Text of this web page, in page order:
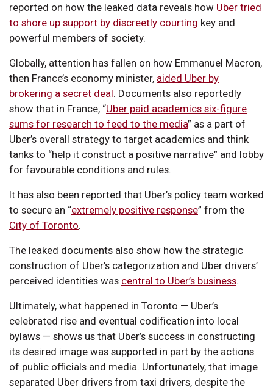
reported on how the leaked data reveals how Uber tried
to shore up support by discreetly courting key and
powerful members of society.
Globally, attention has fallen on how Emmanuel Macron,
then France’s economy minister, aided Uber by
brokering a secret deal. Documents also reportedly
show that in France, “Uber paid academics six-figure
sums for research to feed to the media” as a part of
Uber’s overall strategy to target academics and think
tanks to “help it construct a positive narrative” and lobby
for favourable conditions and rules.
It has also been reported that Uber’s policy team worked
to secure an “extremely positive response” from the
City of Toronto.
The leaked documents also show how the strategic
construction of Uber’s categorization and Uber drivers’
perceived identities was central to Uber’s business.
Ultimately, what happened in Toronto — Uber’s
celebrated rise and eventual codification into local
bylaws — shows us that Uber’s success in constructing
its desired image was supported in part by the actions
of public officials and media. Unfortunately, that image
separated Uber drivers from taxi drivers, despite the